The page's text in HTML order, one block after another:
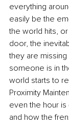
everything
easily be the
the world hits,
door, the
they are missing
someone is in
world starts to
Proximity
even the hour
and how the